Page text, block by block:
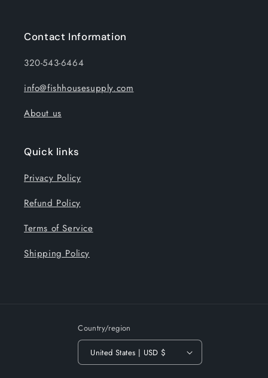
Contact Information
320-543-6464
info@fishhousesupply.com
About us
Quick links
Privacy Policy
Refund Policy
Terms of Service
Shipping Policy
Country/region
United States | USD $